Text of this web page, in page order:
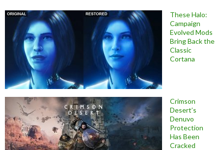
These Halo:
Campaign
Evolved Mods
Bring Back the
Classic
Cortana
Crimson
Desert’s
Denuvo
Protection
Has Been
Cracked